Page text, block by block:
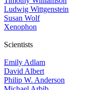
Ludwig Wittgenstein
Susan Wolf
Xenophon
Scientists
Emily Adlam
David Albert
Philip W. Anderson